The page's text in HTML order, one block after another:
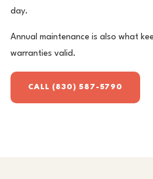
day.
Annual maintenance is also what
warranties valid.
CALL (830) 587-5790